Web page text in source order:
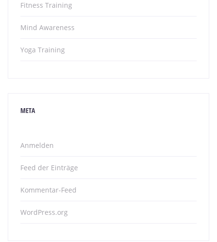
Fitness Training
Mind Awareness
Yoga Training
META
Anmelden
Feed der Einträge
Kommentar-Feed
WordPress.org